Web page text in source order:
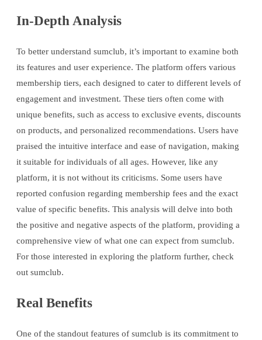
In-Depth Analysis
To better understand sumclub, it’s important to examine both
its features and user experience. The platform offers various
membership tiers, each designed to cater to different levels of
engagement and investment. These tiers often come with
unique benefits, such as access to exclusive events, discounts
on products, and personalized recommendations. Users have
praised the intuitive interface and ease of navigation, making
it suitable for individuals of all ages. However, like any
platform, it is not without its criticisms. Some users have
reported confusion regarding membership fees and the exact
value of specific benefits. This analysis will delve into both
the positive and negative aspects of the platform, providing a
comprehensive view of what one can expect from sumclub.
For those interested in exploring the platform further, check
out sumclub.
Real Benefits
One of the standout features of sumclub is its commitment to